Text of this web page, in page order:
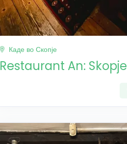
Каде во Скопје
Restaurant An: Skopje